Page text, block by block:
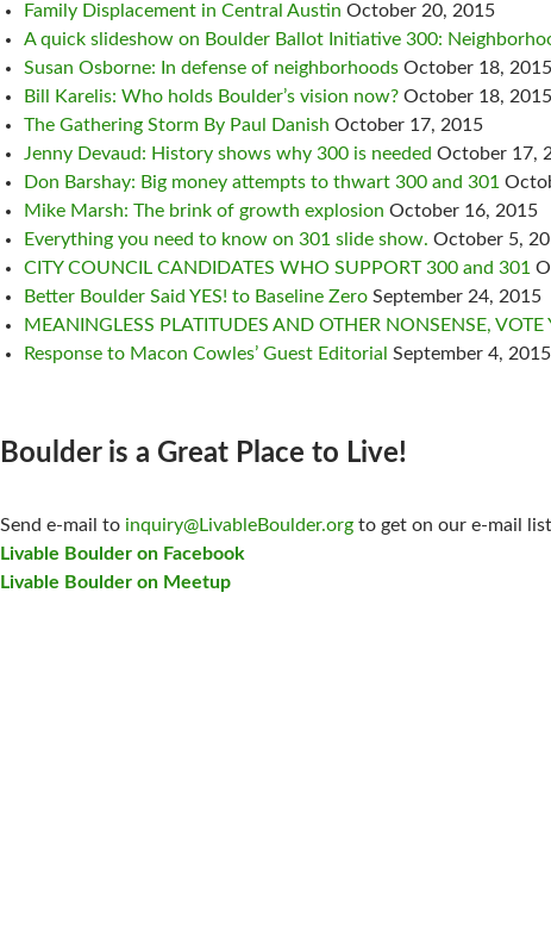
Family Displacement in Central Austin October 20, 2015
A quick slideshow on Boulder Ballot Initiative 300:
Susan Osborne: In defense of neighborhoods October 18, 2015
Bill Karelis: Who holds Boulder’s vision now? October 18, 2015
The Gathering Storm By Paul Danish October 17, 2015
Jenny Devaud: History shows why 300 is needed October 17,
Don Barshay: Big money attempts to thwart 300 and 301
Mike Marsh: The brink of growth explosion October 16, 2015
Everything you need to know on 301 slide show. October 5,
CITY COUNCIL CANDIDATES WHO SUPPORT 300 and 301
Better Boulder Said YES! to Baseline Zero September 24, 2015
MEANINGLESS PLATITUDES AND OTHER NONSENSE,
Response to Macon Cowles’ Guest Editorial September 4, 2015
Boulder is a Great Place to Live!
Send e-mail to inquiry@LivableBoulder.org to get on our e-mail
Livable Boulder on Facebook
Livable Boulder on Meetup